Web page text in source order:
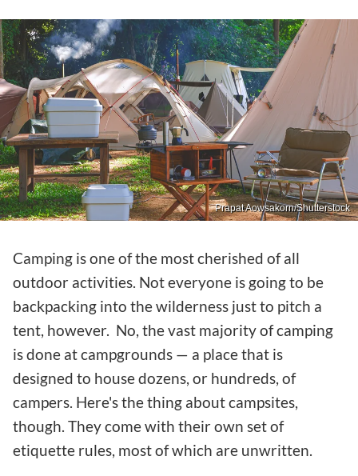
Prapat Aowsakorn/Shutterstock
Camping is one of the most cherished of all
outdoor activities. Not everyone is going to be
backpacking into the wilderness just to pitch a
tent, however. No, the vast majority of camping
is done at campgrounds — a place that is
designed to house dozens, or hundreds, of
campers. Here's the thing about campsites,
though. They come with their own set of
etiquette rules, most of which are unwritten.